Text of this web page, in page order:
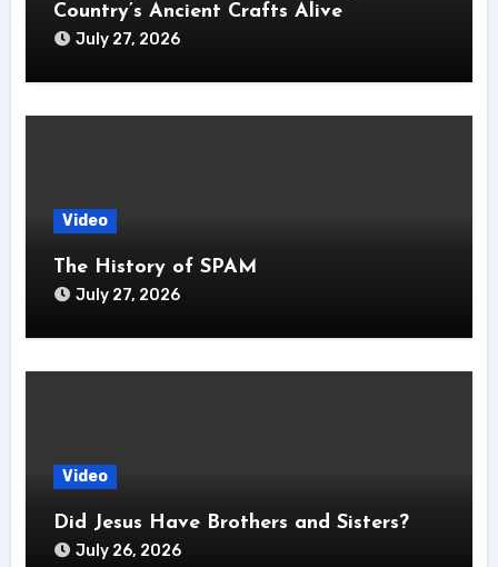
Country’s Ancient Crafts Alive
July 27, 2026
Video
The History of SPAM
July 27, 2026
Video
Did Jesus Have Brothers and Sisters?
July 26, 2026